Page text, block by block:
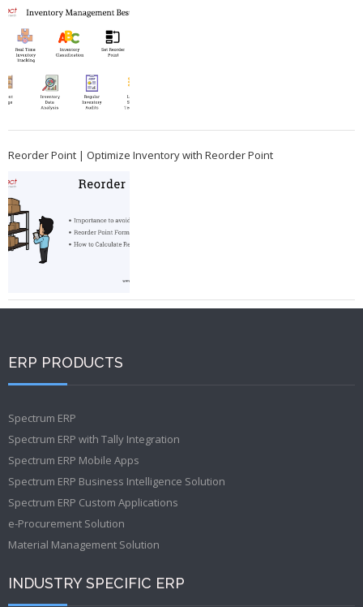
Reorder Point | Optimize Inventory with Reorder Point
ERP PRODUCTS
Spectrum ERP
Spectrum ERP with Tally Integration
Spectrum ERP Mobile Apps
Spectrum ERP Business Intelligence Solution
Spectrum ERP Custom Applications
e-Procurement Solution
Material Management Solution
INDUSTRY SPECIFIC ERP